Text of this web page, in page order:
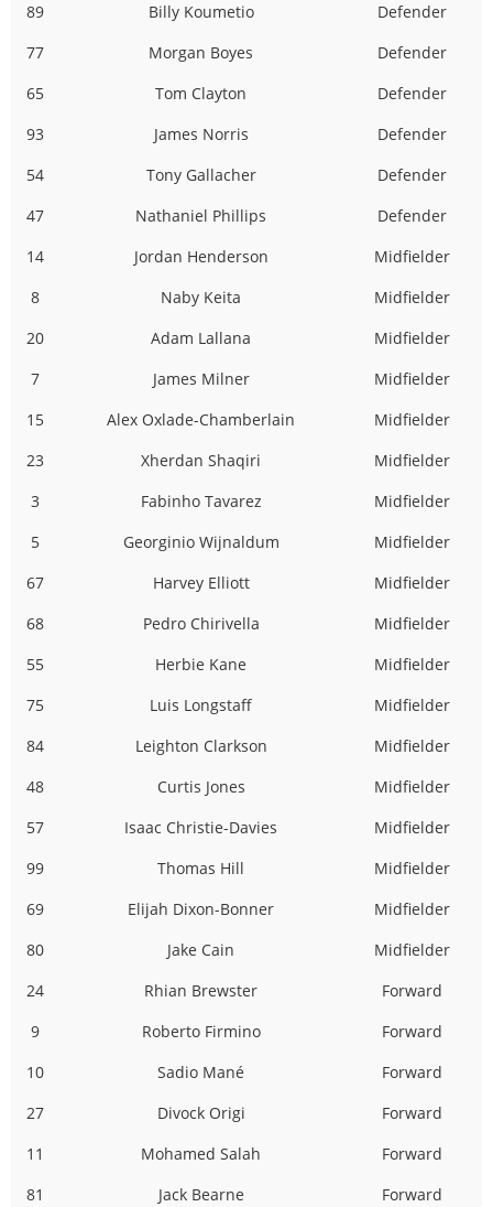
89
Billy Koumetio
Defender
77
Morgan Boyes
Defender
65
Tom Clayton
Defender
93
James Norris
Defender
54
Tony Gallacher
Defender
47
Nathaniel Phillips
Defender
14
Jordan Henderson
Midfielder
8
Naby Keita
Midfielder
20
Adam Lallana
Midfielder
7
James Milner
Midfielder
15
Alex Oxlade-Chamberlain
Midfielder
23
Xherdan Shaqiri
Midfielder
3
Fabinho Tavarez
Midfielder
5
Georginio Wijnaldum
Midfielder
67
Harvey Elliott
Midfielder
68
Pedro Chirivella
Midfielder
55
Herbie Kane
Midfielder
75
Luis Longstaff
Midfielder
84
Leighton Clarkson
Midfielder
48
Curtis Jones
Midfielder
57
Isaac Christie-Davies
Midfielder
99
Thomas Hill
Midfielder
69
Elijah Dixon-Bonner
Midfielder
80
Jake Cain
Midfielder
24
Rhian Brewster
Forward
9
Roberto Firmino
Forward
10
Sadio Mané
Forward
27
Divock Origi
Forward
11
Mohamed Salah
Forward
81
Jack Bearne
Forward